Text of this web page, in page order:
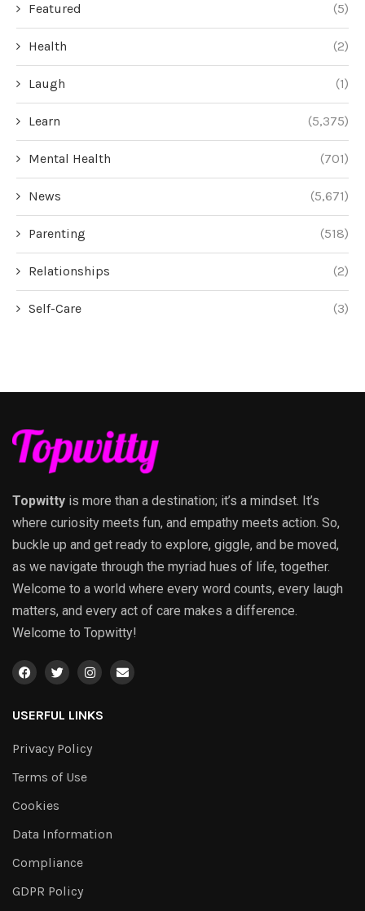
Featured (5)
Health (2)
Laugh (1)
Learn (5,375)
Mental Health (701)
News (5,671)
Parenting (518)
Relationships (2)
Self-Care (3)
Topwitty is more than a destination; it’s a mindset. It’s
where curiosity meets fun, and empathy meets action. So,
buckle up and get ready to explore, giggle, and be moved,
as we navigate through the myriad hues of life, together.
Welcome to a world where every word counts, every laugh
matters, and every act of care makes a difference.
Welcome to Topwitty!
USERFUL LINKS
Privacy Policy
Terms of Use
Cookies
Data Information
Compliance
GDPR Policy